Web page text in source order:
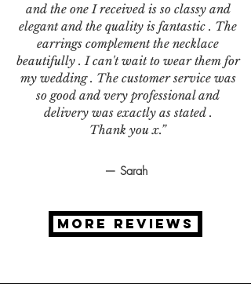
and the one I received is so classy and
elegant and the quality is fantastic . The
earrings complement the necklace
beautifully . I can't wait to wear them for
my wedding . The customer service was
so good and very professional and
delivery was exactly as stated .
Thank you x.”
— Sarah
MORE REVIEWS